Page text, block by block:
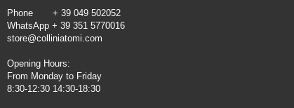
Phone + 39 049 502052
WhatsApp + 39 351 5770016
store@colliniatomi.com
Opening Hours:
From Monday to Friday
8:30-12:30 14:30-18:30